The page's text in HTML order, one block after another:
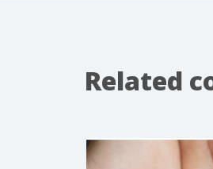
Related